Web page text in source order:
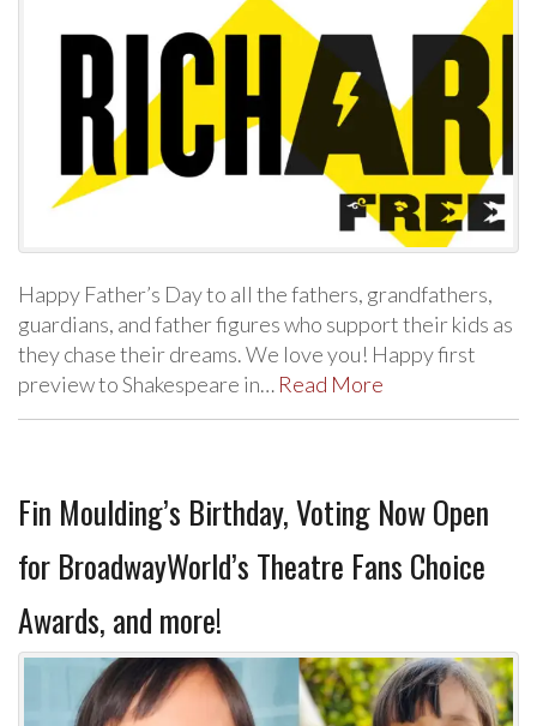
Happy Father’s Day to all the fathers, grandfathers,
guardians, and father figures who support their kids as
they chase their dreams. We love you! Happy first
preview to Shakespeare in… Read More
Fin Moulding’s Birthday, Voting Now Open
for BroadwayWorld’s Theatre Fans Choice
Awards, and more!